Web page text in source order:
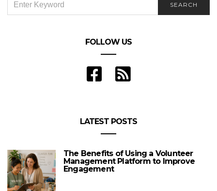
FOR:
SEARCH
FOLLOW US
LATEST POSTS
The Benefits of Using a Volunteer
Management Platform to Improve
Engagement